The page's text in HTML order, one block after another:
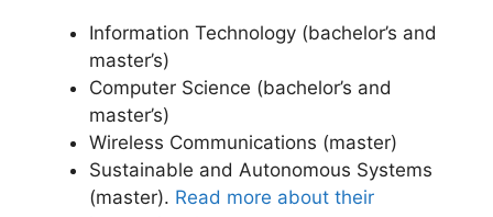
Information Technology (bachelor’s and
master’s)
Computer Science (bachelor’s and
master’s)
Wireless Communications (master)
Sustainable and Autonomous Systems
(master). Read more about their